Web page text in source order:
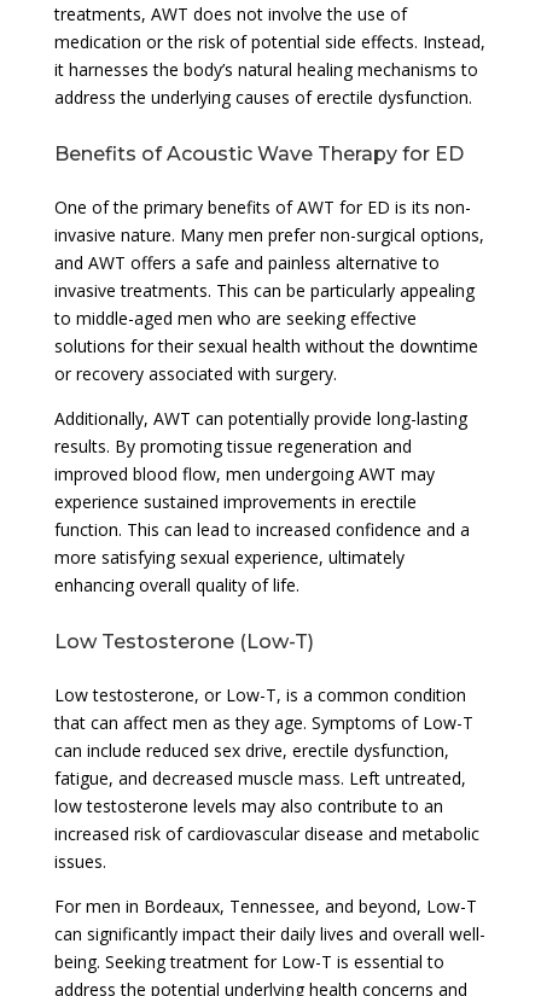
treatments, AWT does not involve the use of
medication or the risk of potential side effects. Instead,
it harnesses the body’s natural healing mechanisms to
address the underlying causes of erectile dysfunction.
Benefits of Acoustic Wave Therapy for ED
One of the primary benefits of AWT for ED is its non-
invasive nature. Many men prefer non-surgical options,
and AWT offers a safe and painless alternative to
invasive treatments. This can be particularly appealing
to middle-aged men who are seeking effective
solutions for their sexual health without the downtime
or recovery associated with surgery.
Additionally, AWT can potentially provide long-lasting
results. By promoting tissue regeneration and
improved blood flow, men undergoing AWT may
experience sustained improvements in erectile
function. This can lead to increased confidence and a
more satisfying sexual experience, ultimately
enhancing overall quality of life.
Low Testosterone (Low-T)
Low testosterone, or Low-T, is a common condition
that can affect men as they age. Symptoms of Low-T
can include reduced sex drive, erectile dysfunction,
fatigue, and decreased muscle mass. Left untreated,
low testosterone levels may also contribute to an
increased risk of cardiovascular disease and metabolic
issues.
For men in Bordeaux, Tennessee, and beyond, Low-T
can significantly impact their daily lives and overall well-
being. Seeking treatment for Low-T is essential to
address the potential underlying health concerns and